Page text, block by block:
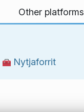
Other platforms
Nytjaforrit